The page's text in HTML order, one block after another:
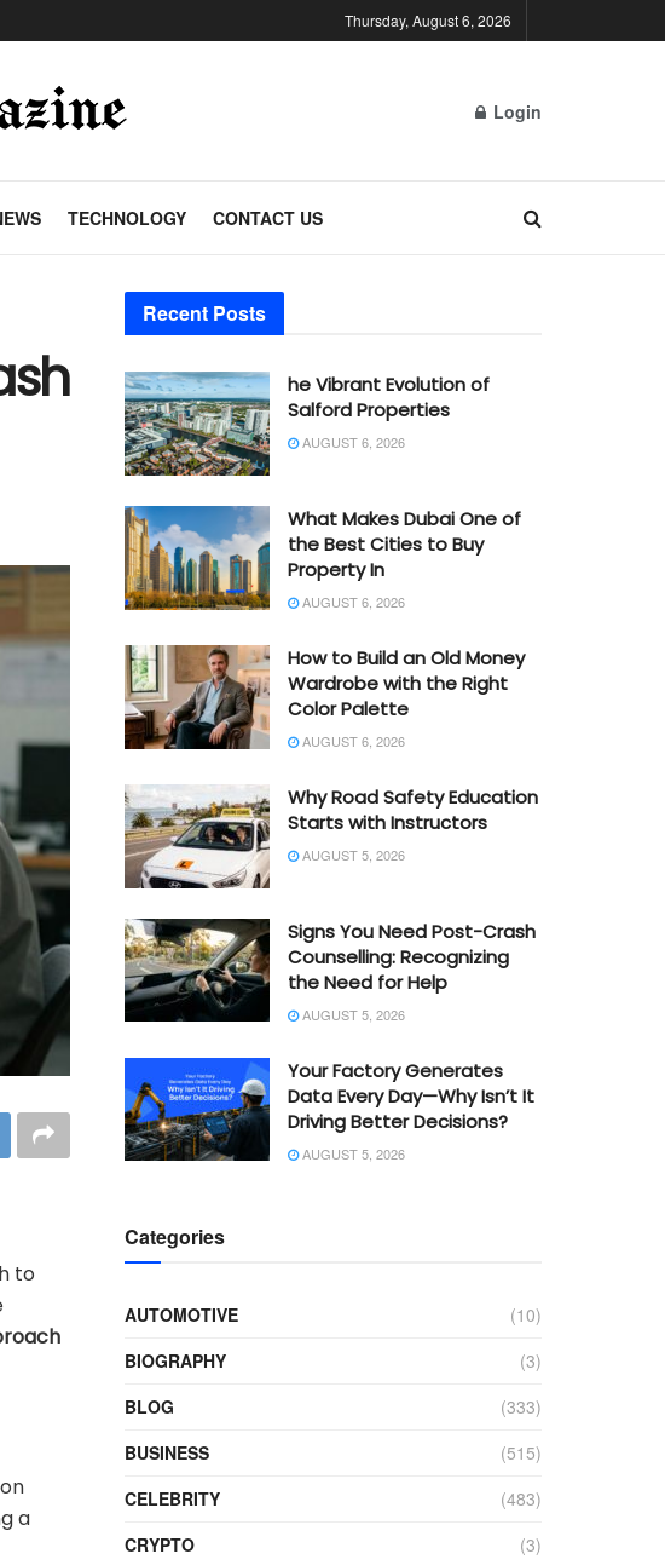
Thursday, August 6, 2026
Login
TECHNOLOGY CONTACT US
to
a
Recent Posts
he Vibrant Evolution of
Salford Properties
AUGUST 6, 2026
What Makes Dubai One of
the Best Cities to Buy
Property In
AUGUST 6, 2026
How to Build an Old Money
Wardrobe with the Right
Color Palette
AUGUST 6, 2026
Why Road Safety Education
Starts with Instructors
AUGUST 5, 2026
Signs You Need Post-Crash
Counselling: Recognizing
the Need for Help
AUGUST 5, 2026
Your Factory Generates
Data Every Day—Why Isn’t It
Driving Better Decisions?
AUGUST 5, 2026
Categories
AUTOMOTIVE
(10)
BIOGRAPHY
(3)
BLOG
(333)
BUSINESS
(515)
CELEBRITY
(483)
CRYPTO
(3)